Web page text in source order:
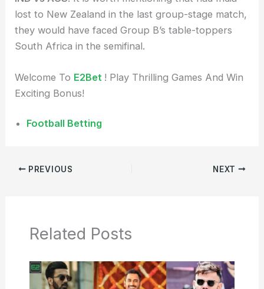
lost to New Zealand in the last group-stage match,
they would have faced Group B’s table-toppers
South Africa in the semifinal.
Welcome To E2Bet ! Play Thrilling Games And Win
Exciting Bonus!
Football Betting
PREVIOUS NEXT
Related Posts